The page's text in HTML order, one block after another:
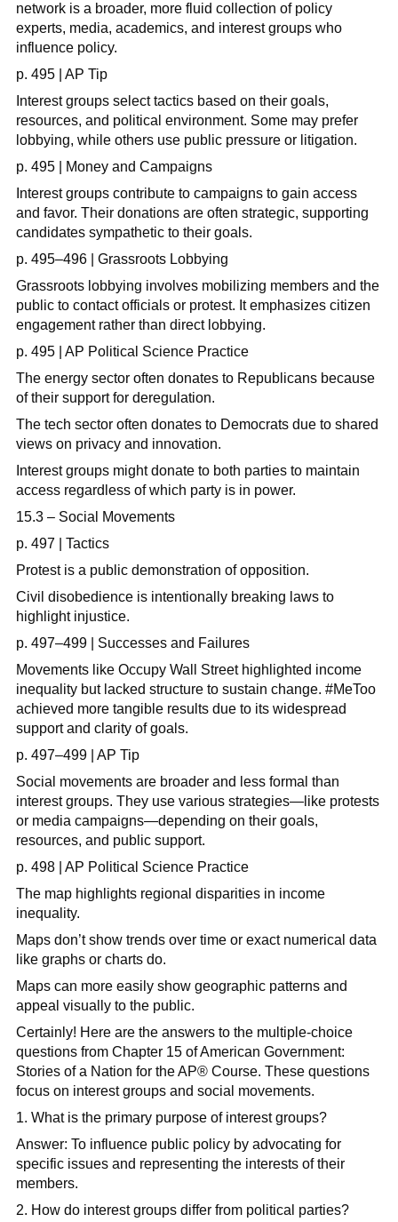
network is a broader, more fluid collection of policy
experts, media, academics, and interest groups who
influence policy.
p. 495 | AP Tip
Interest groups select tactics based on their goals,
resources, and political environment. Some may prefer
lobbying, while others use public pressure or litigation.
p. 495 | Money and Campaigns
Interest groups contribute to campaigns to gain access
and favor. Their donations are often strategic, supporting
candidates sympathetic to their goals.
p. 495–496 | Grassroots Lobbying
Grassroots lobbying involves mobilizing members and the
public to contact officials or protest. It emphasizes citizen
engagement rather than direct lobbying.
p. 495 | AP Political Science Practice
The energy sector often donates to Republicans because
of their support for deregulation.
The tech sector often donates to Democrats due to shared
views on privacy and innovation.
Interest groups might donate to both parties to maintain
access regardless of which party is in power.
15.3 – Social Movements
p. 497 | Tactics
Protest is a public demonstration of opposition.
Civil disobedience is intentionally breaking laws to
highlight injustice.
p. 497–499 | Successes and Failures
Movements like Occupy Wall Street highlighted income
inequality but lacked structure to sustain change. #MeToo
achieved more tangible results due to its widespread
support and clarity of goals.
p. 497–499 | AP Tip
Social movements are broader and less formal than
interest groups. They use various strategies—like protests
or media campaigns—depending on their goals,
resources, and public support.
p. 498 | AP Political Science Practice
The map highlights regional disparities in income
inequality.
Maps don’t show trends over time or exact numerical data
like graphs or charts do.
Maps can more easily show geographic patterns and
appeal visually to the public.
Certainly! Here are the answers to the multiple-choice
questions from Chapter 15 of American Government:
Stories of a Nation for the AP®Course. These questions
focus on interest groups and social movements.
1. What is the primary purpose of interest groups?
Answer: To influence public policy by advocating for
specific issues and representing the interests of their
members.​
2. How do interest groups differ from political parties?